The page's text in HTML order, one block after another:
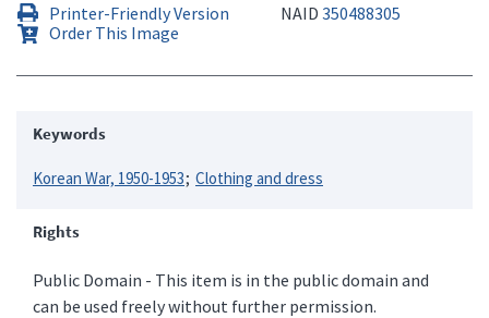
Printer-Friendly Version NAID 350488305
Order This Image
Keywords
Korean War, 1950-1953 Clothing and dress
Rights
Public Domain - This item is in the public domain and
can be used freely without further permission.